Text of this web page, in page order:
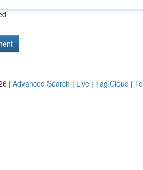
| Advanced Search | Live | Tag Cloud |